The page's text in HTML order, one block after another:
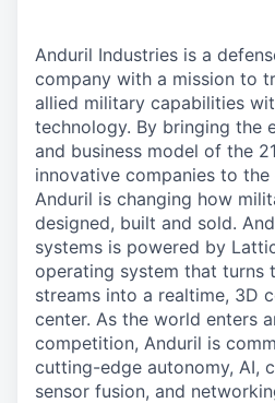
Anduril Industries is a
company with a mission to
allied military capabilities
technology. By bringing the
and business model of the
innovative companies to the
Anduril is changing how
designed, built and sold.
systems is powered by
operating system that turns
streams into a realtime, 3D
center. As the world enters
competition, Anduril is
cutting-edge autonomy, AI,
sensor fusion, and